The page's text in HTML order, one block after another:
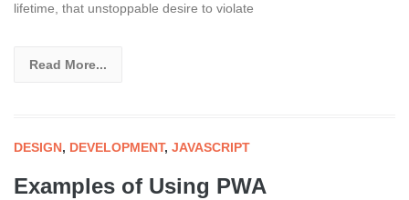
lifetime, that unstoppable desire to violate
Read More...
DESIGN, DEVELOPMENT, JAVASCRIPT
Examples of Using PWA